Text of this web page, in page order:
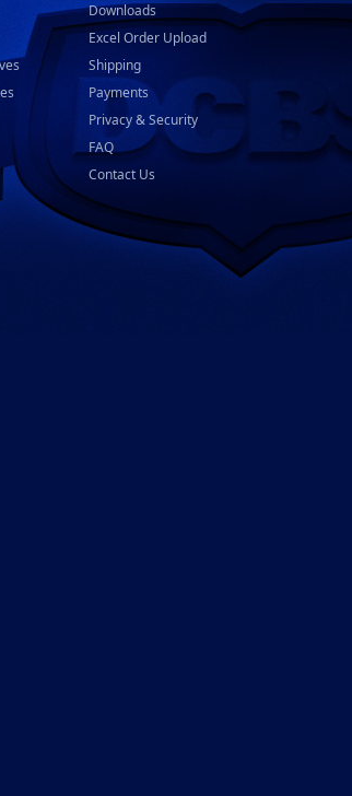
Downloads
Excel Order Upload
Shipping
Payments
Privacy & Security
FAQ
Contact Us